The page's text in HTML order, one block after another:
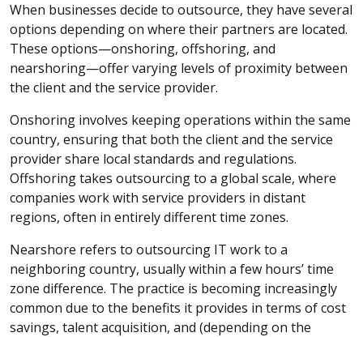
When businesses decide to outsource, they have several
options depending on where their partners are located.
These options—onshoring, offshoring, and
nearshoring—offer varying levels of proximity between
the client and the service provider.
Onshoring involves keeping operations within the same
country, ensuring that both the client and the service
provider share local standards and regulations.
Offshoring takes outsourcing to a global scale, where
companies work with service providers in distant
regions, often in entirely different time zones.
Nearshore refers to outsourcing IT work to a
neighboring country, usually within a few hours’ time
zone difference. The practice is becoming increasingly
common due to the benefits it provides in terms of cost
savings, talent acquisition, and (depending on the